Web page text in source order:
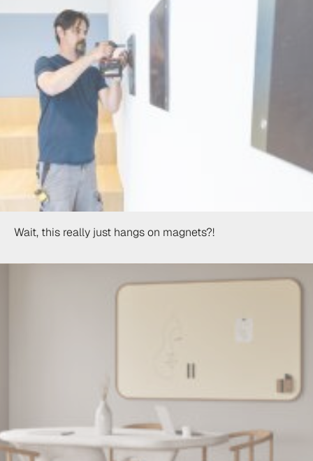
Wait, this really just hangs on magnets?!